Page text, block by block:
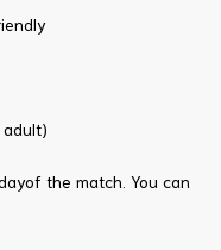
adult)
the match. You can